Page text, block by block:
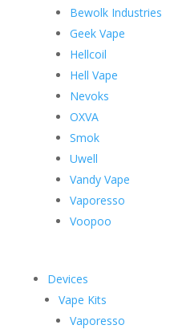
Bewolk Industries
Geek Vape
Hellcoil
Hell Vape
Nevoks
OXVA
Smok
Uwell
Vandy Vape
Vaporesso
Voopoo
Devices
Vape Kits
Vaporesso